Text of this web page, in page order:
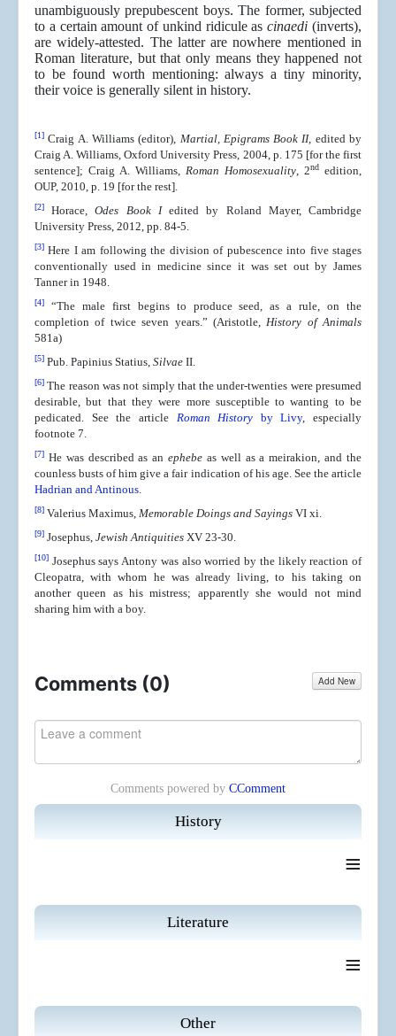
History
≡
Literature
≡
Other
unambiguously prepubescent boys. The former, subjected
to a certain amount of unkind ridicule ascinaedi (inverts),
are widely-attested. The latter are nowhere mentioned in
Roman literature, but that only means they happened not
to be found worth mentioning: always a tiny minority,
their voice is generally silent in history.
[1] Craig A. Williams (editor), Martial, Epigrams Book II, edited by
Craig A. Williams, Oxford University Press, 2004, p. 175 [for the first
sentence]; Craig A. Williams, Roman Homosexuality, 2nd edition,
OUP, 2010, p. 19 [for the rest].
[2] Horace,Odes Book Iedited by Roland Mayer, Cambridge
University Press, 2012, pp. 84-5.
[3] Here I am following the division of pubescence into five stages
conventionally used in medicine since it was set out by James
Tanner in 1948.
[4]
“The male first begins to produce seed, as a rule, on the
completion of twice seven years.” (Aristotle,History of Animals
581a)
[5] Pub. Papinius Statius, Silvae II.
[6] The reason was not simply that the under-twenties were presumed
desirable, but that they were more susceptible to wanting to be
pedicated. See the article Roman History by Livy, especially
footnote 7.
[7] He was described as anephebe as well as a meirakion, and the
counless busts of him give a fair indication of his age. See the article
Hadrian and Antinous.
[8] Valerius Maximus, Memorable Doings and Sayings VI xi.
[9] Josephus, Jewish Antiquities XV 23-30.
[10] Josephus says Antony was also worried by the likely reaction of
Cleopatra, with whom he was already living, to his taking on
another queen as his mistress; apparently she would not mind
sharing him with a boy.
Comments (0) Add New
Comments powered by CComment